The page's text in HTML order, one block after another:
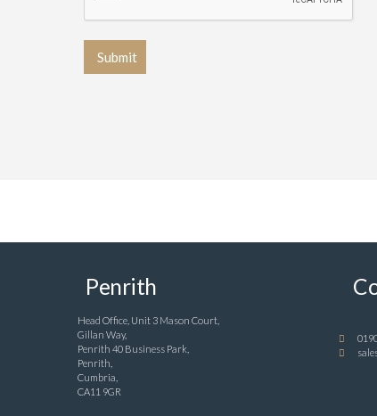
Penrith
Head Office, Unit 3 Mason Court,
Gillan Way,
Penrith 40 Business Park,
Penrith,
Cumbria,
CA11 9GR